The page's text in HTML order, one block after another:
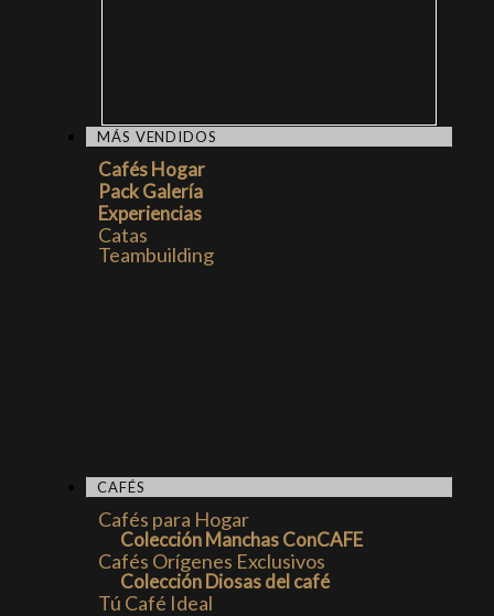
MÁS VENDIDOS
Cafés Hogar
Pack Galería
Experiencias
Catas
Teambuilding
CAFÉS
Cafés para Hogar
Colección Manchas ConCAFE
Cafés Orígenes Exclusivos
Colección Diosas del café
Tú Café Ideal